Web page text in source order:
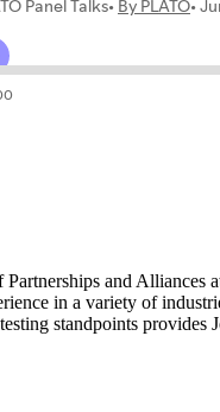
and
in a variety of
standpoints